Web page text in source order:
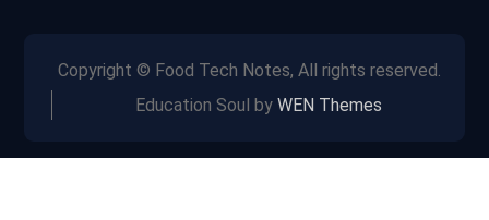
Copyright © Food Tech Notes, All rights reserved.
Education Soul by WEN Themes